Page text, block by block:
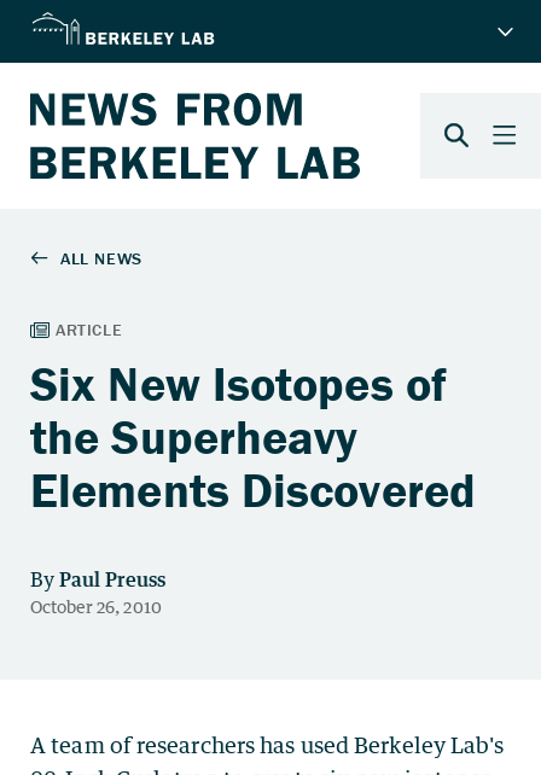
Six New Isotopes of
the Superheavy
Elements Discovered